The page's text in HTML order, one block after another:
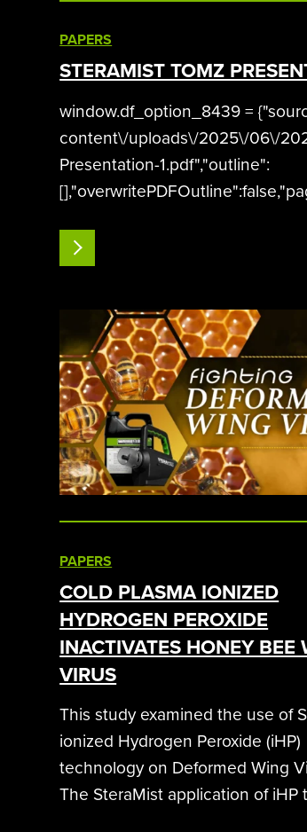
PAPERS
STERAMIST TOMZ
window.df_option_8439 =
content\/uploads\/2025\/06\/
Presentation-1.pdf","outline":
READ MORE
PAPERS
COLD PLASMA IONIZED
HYDROGEN PEROXIDE
INACTIVATES HONEY BEE
VIRUS
This study examined the use of
ionized Hydrogen Peroxide (iHP)
technology on Deformed Wing
The SteraMist application of iHP